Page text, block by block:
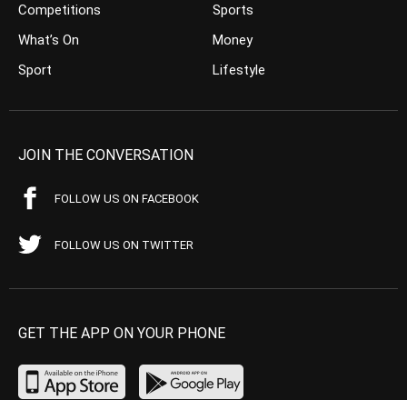
Competitions
What’s On
Sport
Sports
Money
Lifestyle
JOIN THE CONVERSATION
FOLLOW US ON FACEBOOK
FOLLOW US ON TWITTER
GET THE APP ON YOUR PHONE